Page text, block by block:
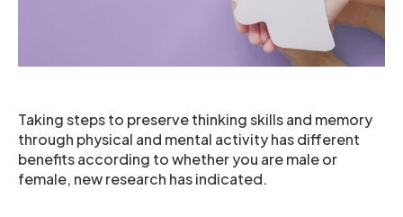
Taking steps to preserve thinking skills and memory
through physical and mental activity has different
benefits according to whether you are male or
female, new research has indicated.